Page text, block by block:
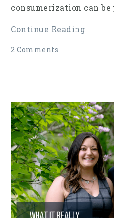
consumerization can be
Continue Reading
2 Comments